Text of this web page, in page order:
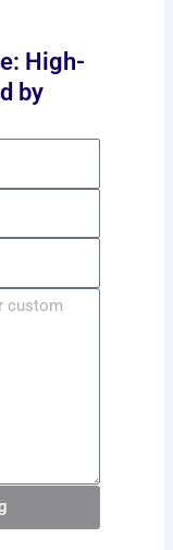
High-
by